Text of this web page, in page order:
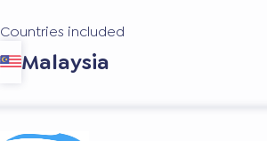
Countries included
Malaysia